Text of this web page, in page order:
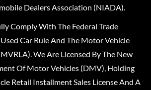
Dealers Association (NIADA).
Comply With The Federal Trade
Car Rule And The Motor Vehicle
We Are Licensed By The New
Of Motor Vehicles (DMV), Holding
Retail Installment Sales License And A